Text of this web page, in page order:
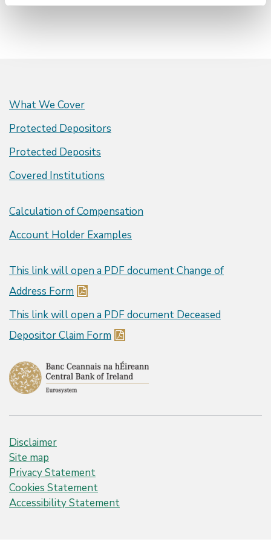
What We Cover
Protected Depositors
Protected Deposits
Covered Institutions
Calculation of Compensation
Account Holder Examples
This link will open a PDF documentChange of
Address Form
This link will open a PDF document Deceased
Depositor Claim Form
Disclaimer
Site map
Privacy Statement
Cookies Statement
Accessibility Statement